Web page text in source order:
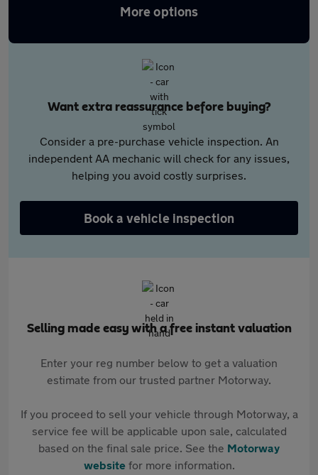
More options
Want extra reassurance before buying?
Consider a pre-purchase vehicle inspection. An
independent AA mechanic will check for any issues,
helping you avoid costly surprises.
Book a vehicle inspection
Selling made easy with a free instant valuation
Enter your reg number below to get a valuation
estimate from our trusted partner Motorway.
If you proceed to sell your vehicle through Motorway, a
service fee will be applicable upon sale, calculated
based on the final sale price. See the Motorway
websitefor more information.